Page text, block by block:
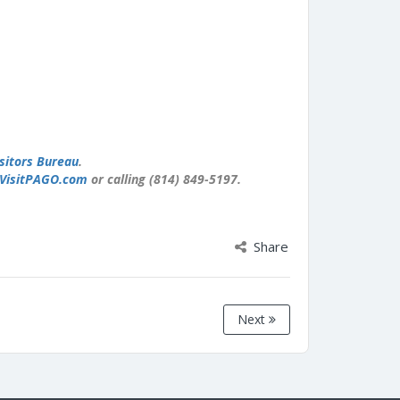
Bureau.
or calling (814) 849-5197.
Share
Next